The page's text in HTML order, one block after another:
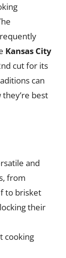
Kansas City
cut for its
can
best
and
from
to brisket
their
cooking